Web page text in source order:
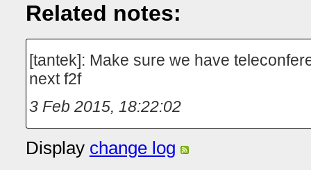
Related notes:
[tantek]: Make sure we have
next f2f
3 Feb 2015, 18:22:02
Display change log